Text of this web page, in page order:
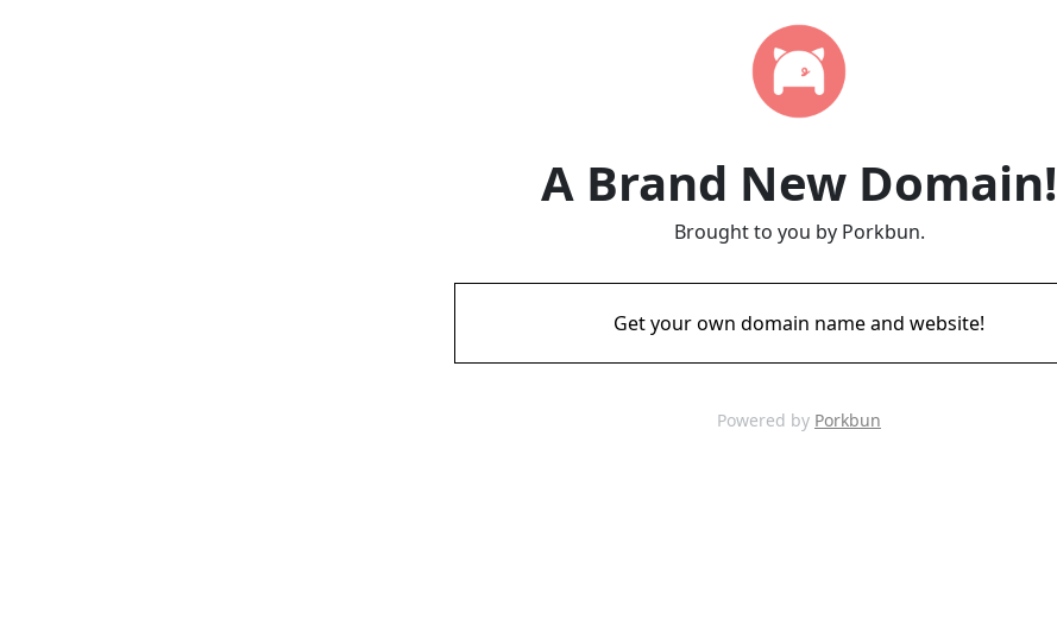
A Brand New Domain!
Brought to you by Porkbun.
Get your own domain name and website!
Powered by Porkbun